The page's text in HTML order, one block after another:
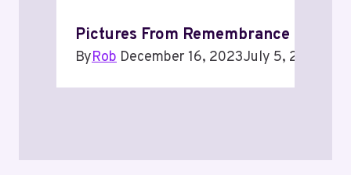
Pictures From Remembrance Day
ByRob December 16, 2023July 5, 2024